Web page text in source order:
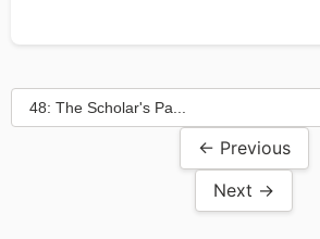
← Previous
Next →